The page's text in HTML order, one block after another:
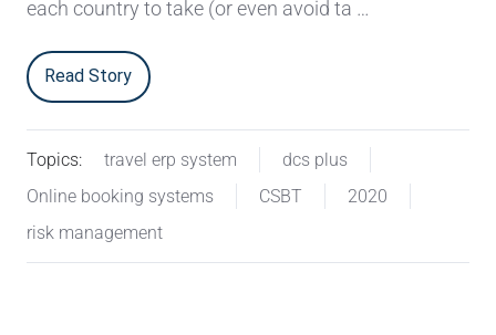
each country to take (or even avoid ta …
Read Story
Topics: travel erp system
dcs plus
Online booking systems
CSBT
2020
risk management